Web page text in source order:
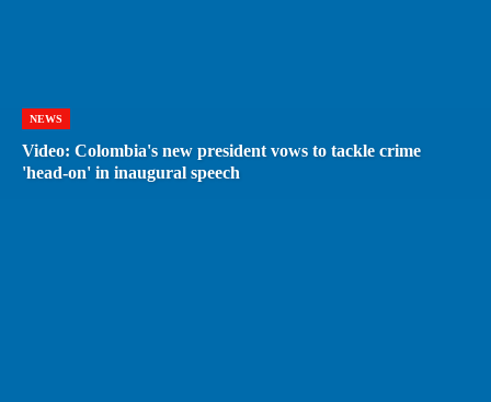
NEWS
Video: Colombia's new president vows to tackle crime
'head-on' in inaugural speech